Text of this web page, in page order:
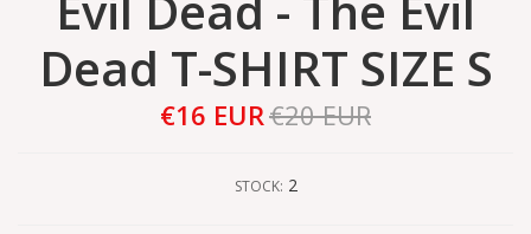
Dead T-SHIRT SIZE S
€16 EUR€20 EUR
STOCK: 2